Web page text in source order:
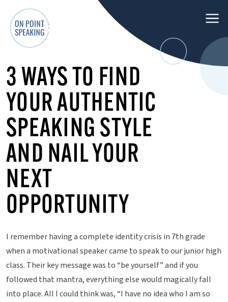
n
P
o
i
n
t
S
p
e
a
k
M
e
u
3 WAYS TO FIND
YOUR AUTHENTIC
SPEAKING STYLE
AND NAIL YOUR
NEXT
OPPORTUNITY
I remember having a complete identity crisis in 7th grade
when a motivational speaker came to speak to our junior high
class. Their key message was to “be yourself” and if you
followed that mantra, everything else would magically fall
into place. All I could think was, “I have no idea who I am so